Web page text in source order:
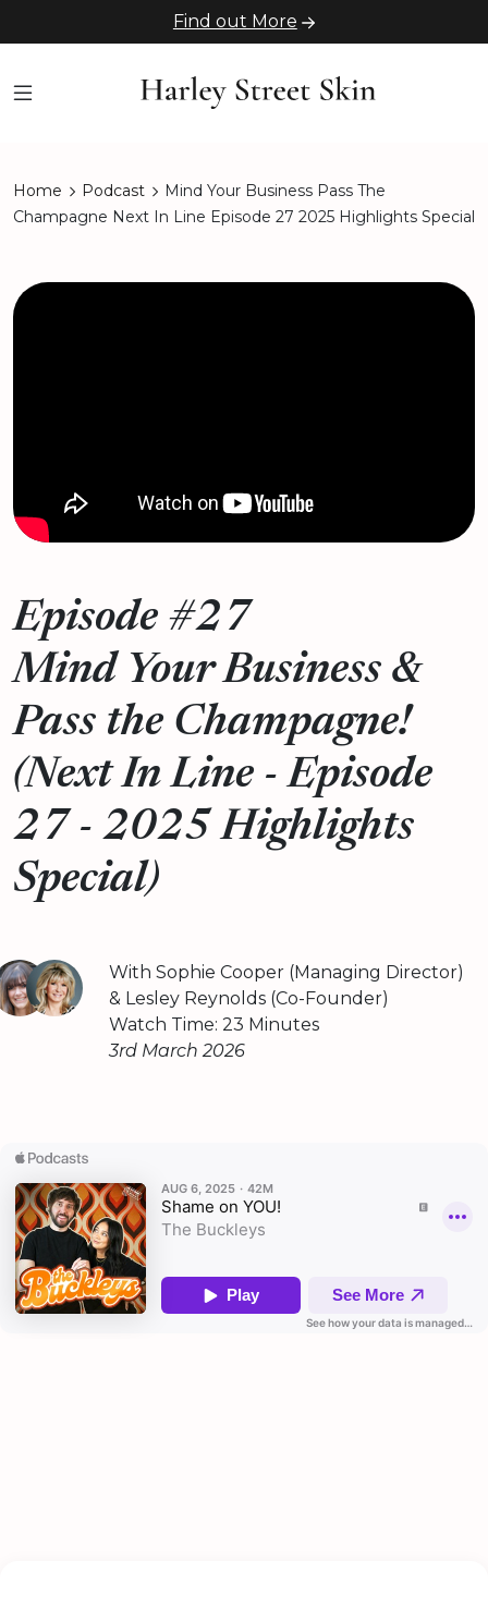
Find out More
Home Podcast
Mind Your Business Pass The
Champagne Next In Line Episode 27 2025 Highlights Special
Episode #27
Mind Your Business &
Pass the Champagne!
(Next In Line - Episode
27 - 2025 Highlights
Special)
With Sophie Cooper (Managing Director)
& Lesley Reynolds (Co-Founder)
Watch Time: 23 Minutes
3rd March 2026